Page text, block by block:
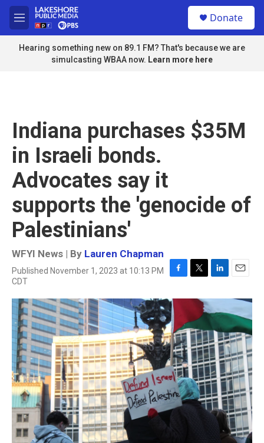
Skip to main content
M
e
n
u
Donate
Hearing something new on 89.1 FM? That's because we are
simulcasting WBAA now. Learn more here
Indiana purchases $35M
in Israeli bonds.
Advocates say it
supports the 'genocide of
Palestinians'
WFYI News | By Lauren Chapman
Published November 1, 2023 at 10:13 PM
CDT
F
c
e
b
o
o
k
T
i
t
t
e
r
L
n
k
e
d
I
n
E
a
i
l